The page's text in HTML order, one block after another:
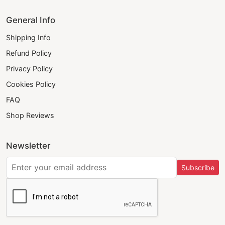
General Info
Shipping Info
Refund Policy
Privacy Policy
Cookies Policy
FAQ
Shop Reviews
Newsletter
Subscribe